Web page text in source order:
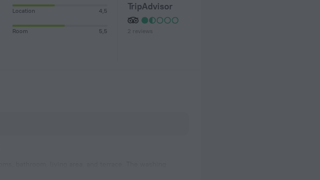
Location 4,5
Room 5,5
TripAdvisor
2 reviews